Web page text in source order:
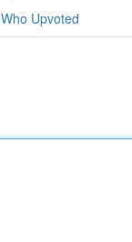
Who Upvoted